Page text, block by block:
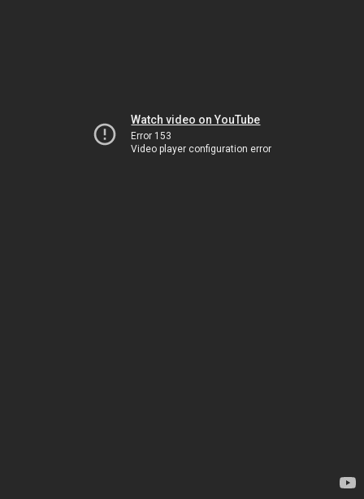
Watch video on YouTube
Error 153
Video player configuration error